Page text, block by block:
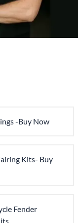
-Buy Now
Kits- Buy
Fender